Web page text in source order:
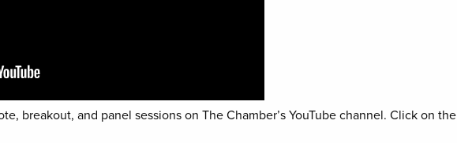
breakout, and panel sessions on The Chamber’s YouTube channel. Click on the